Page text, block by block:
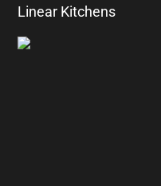
Linear Kitchens